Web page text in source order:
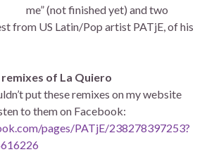
me” (not finished yet) and two
from US Latin/Pop artist PATjE, of his
of La Quiero
put these remixes on my website
to them on Facebook:
pages/PATjE/238278397253?